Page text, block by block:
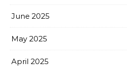
June 2025
May 2025
April 2025